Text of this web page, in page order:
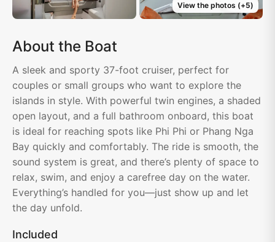
View the photos (+5)
About the Boat
A sleek and sporty 37-foot cruiser, perfect for
couples or small groups who want to explore the
islands in style. With powerful twin engines, a shaded
open layout, and a full bathroom onboard, this boat
is ideal for reaching spots like Phi Phi or Phang Nga
Bay quickly and comfortably. The ride is smooth, the
sound system is great, and there’s plenty of space to
relax, swim, and enjoy a carefree day on the water.
Everything’s handled for you—just show up and let
the day unfold.
Included